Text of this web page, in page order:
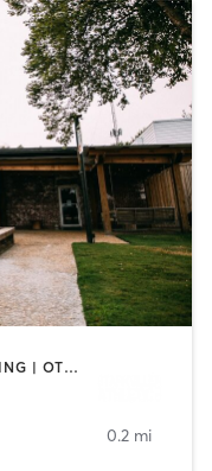
BARRE | BODY TREATMENTS | CYCLING | OTHER | PERSONAL TRAINING | PILATES | STRENGTH TRAINING
0.2 mi